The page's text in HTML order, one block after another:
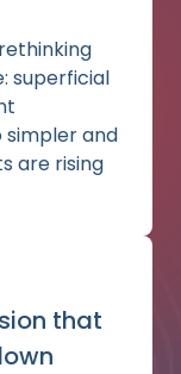
superficial
simpler and
are rising
that